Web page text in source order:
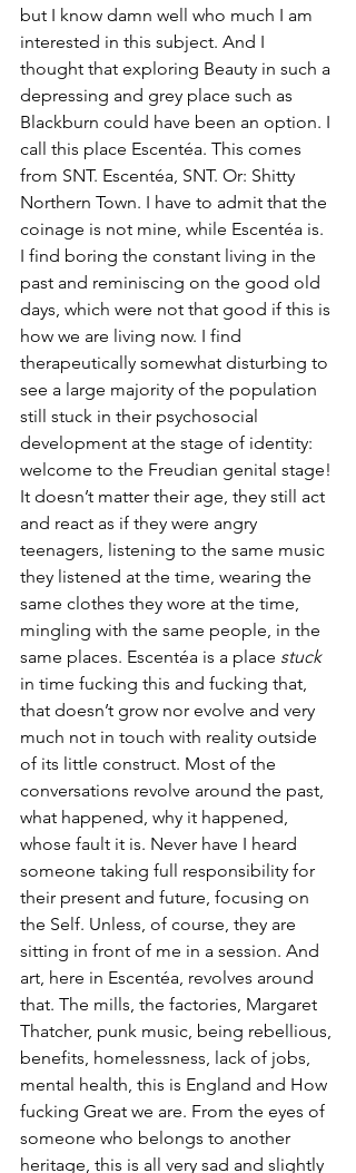
but I know damn well who much I am
interested in this subject. And I
thought that exploring Beauty in such a
depressing and grey place such as
Blackburn could have been an option. I
call this place Escentéa. This comes
from SNT. Escentéa, SNT. Or: Shitty
Northern Town. I have to admit that the
coinage is not mine, while Escentéa is.
I find boring the constant living in the
past and reminiscing on the good old
days, which were not that good if this is
how we are living now. I find
therapeutically somewhat disturbing to
see a large majority of the population
still stuck in their psychosocial
development at the stage of identity:
welcome to the Freudian genital stage!
It doesn’t matter their age, they still act
and react as if they were angry
teenagers, listening to the same music
they listened at the time, wearing the
same clothes they wore at the time,
mingling with the same people, in the
same places. Escentéa is a place stuck
in time fucking this and fucking that,
that doesn’t grow nor evolve and very
much not in touch with reality outside
of its little construct. Most of the
conversations revolve around the past,
what happened, why it happened,
whose fault it is. Never have I heard
someone taking full responsibility for
their present and future, focusing on
the Self. Unless, of course, they are
sitting in front of me in a session. And
art, here in Escentéa, revolves around
that. The mills, the factories, Margaret
Thatcher, punk music, being rebellious,
benefits, homelessness, lack of jobs,
mental health, this is England and How
fucking Great we are. From the eyes of
someone who belongs to another
heritage, this is all very sad and slightly